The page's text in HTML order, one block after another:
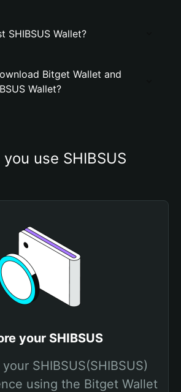
SHIBSUS Wallet?
Bitget Wallet and
Wallet?
use SHIBSUS
your SHIBSUS
SHIBSUS(SHIBSUS)
using the Bitget Wallet